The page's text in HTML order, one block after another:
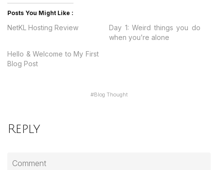
Posts You Might Like :
NetKL Hosting Review
Day 1: Weird things you do
when you’re alone
Hello & Welcome to My First
Blog Post
#Blog Thought
Reply